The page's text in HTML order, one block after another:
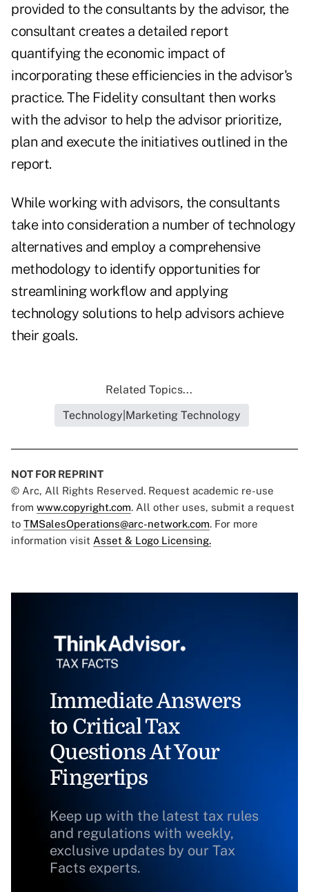
provided to the consultants by the advisor, the
consultant creates a detailed report
quantifying the economic impact of
incorporating these efficiencies in the advisor's
practice. The Fidelity consultant then works
with the advisor to help the advisor prioritize,
plan and execute the initiatives outlined in the
report.
While working with advisors, the consultants
take into consideration a number of technology
alternatives and employ a comprehensive
methodology to identify opportunities for
streamlining workflow and applying
technology solutions to help advisors achieve
their goals.
Related Topics...
Technology|Marketing Technology
NOT FOR REPRINT
© Arc, All Rights Reserved. Request academic re-use
from www.copyright.com. All other uses, submit a request
to TMSalesOperations@arc-network.com. For more
information visit Asset & Logo Licensing.
Immediate Answers
to Critical Tax
Questions At Your
Fingertips
Keep up with the latest tax rules
and regulations with weekly,
exclusive updates by our Tax
Facts experts.